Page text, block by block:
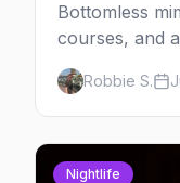
Bottomless
courses, and
— here's
York, and
Robbie S.
Nightlife